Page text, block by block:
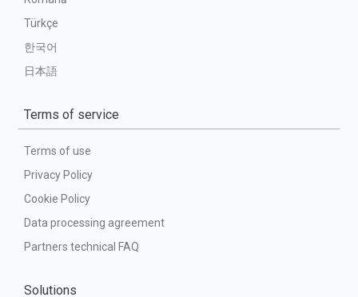
Türkçe
한국어
日本語
Terms of service
Terms of use
Privacy Policy
Cookie Policy
Data processing agreement
Partners technical FAQ
Solutions